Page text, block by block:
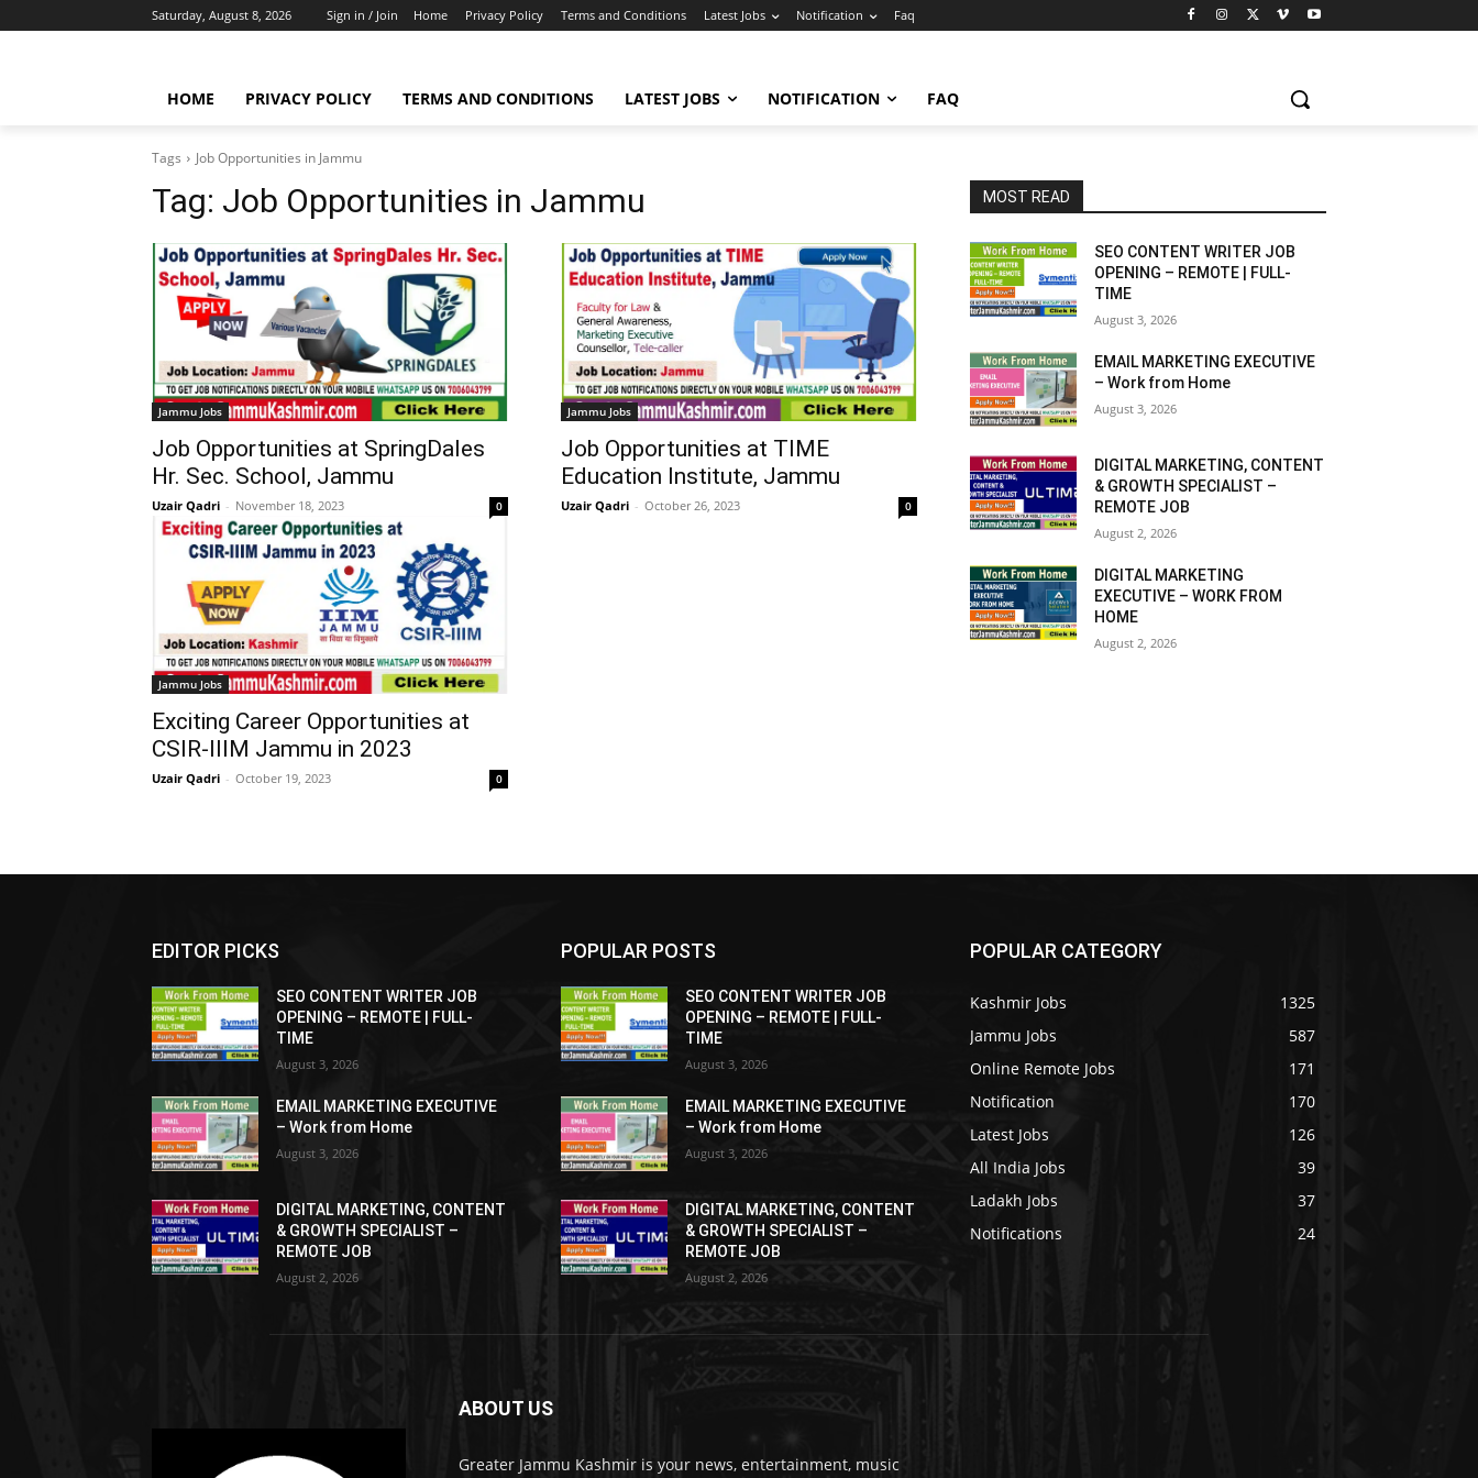
Saturday, August 8, 2026 Sign in / Join Home Privacy Policy Terms and Conditions Latest Jobs Notification Faq
HOME PRIVACY POLICY TERMS AND CONDITIONS LATEST JOBS NOTIFICATION FAQ
Tags Job Opportunities in Jammu
Tag: Job Opportunities in Jammu
Jammu Jobs
Job Opportunities at SpringDales
Hr. Sec. School, Jammu
Uzair Qadri - November 18, 2023 0
Jammu Jobs
Job Opportunities at TIME
Education Institute, Jammu
Uzair Qadri - October 26, 2023 0
Jammu Jobs
Exciting Career Opportunities at
CSIR-IIIM Jammu in 2023
Uzair Qadri - October 19, 2023 0
MOST READ
SEO CONTENT WRITER JOB
OPENING – REMOTE | FULL-
TIME
August 3, 2026
EMAIL MARKETING EXECUTIVE
– Work from Home
August 3, 2026
DIGITAL MARKETING, CONTENT
& GROWTH SPECIALIST –
REMOTE JOB
August 2, 2026
DIGITAL MARKETING
EXECUTIVE – WORK FROM
HOME
August 2, 2026
EDITOR PICKS
SEO CONTENT WRITER JOB
OPENING – REMOTE | FULL-
TIME
August 3, 2026
EMAIL MARKETING EXECUTIVE
– Work from Home
August 3, 2026
DIGITAL MARKETING, CONTENT
& GROWTH SPECIALIST –
REMOTE JOB
August 2, 2026
POPULAR POSTS
SEO CONTENT WRITER JOB
OPENING – REMOTE | FULL-
TIME
August 3, 2026
EMAIL MARKETING EXECUTIVE
– Work from Home
August 3, 2026
DIGITAL MARKETING, CONTENT
& GROWTH SPECIALIST –
REMOTE JOB
August 2, 2026
POPULAR CATEGORY
Kashmir Jobs
1325
Jammu Jobs
587
Online Remote Jobs
171
Notification
170
Latest Jobs
126
All India Jobs
39
Ladakh Jobs
37
Notifications
24
ABOUT US
Greater Jammu Kashmir is your news, entertainment, music